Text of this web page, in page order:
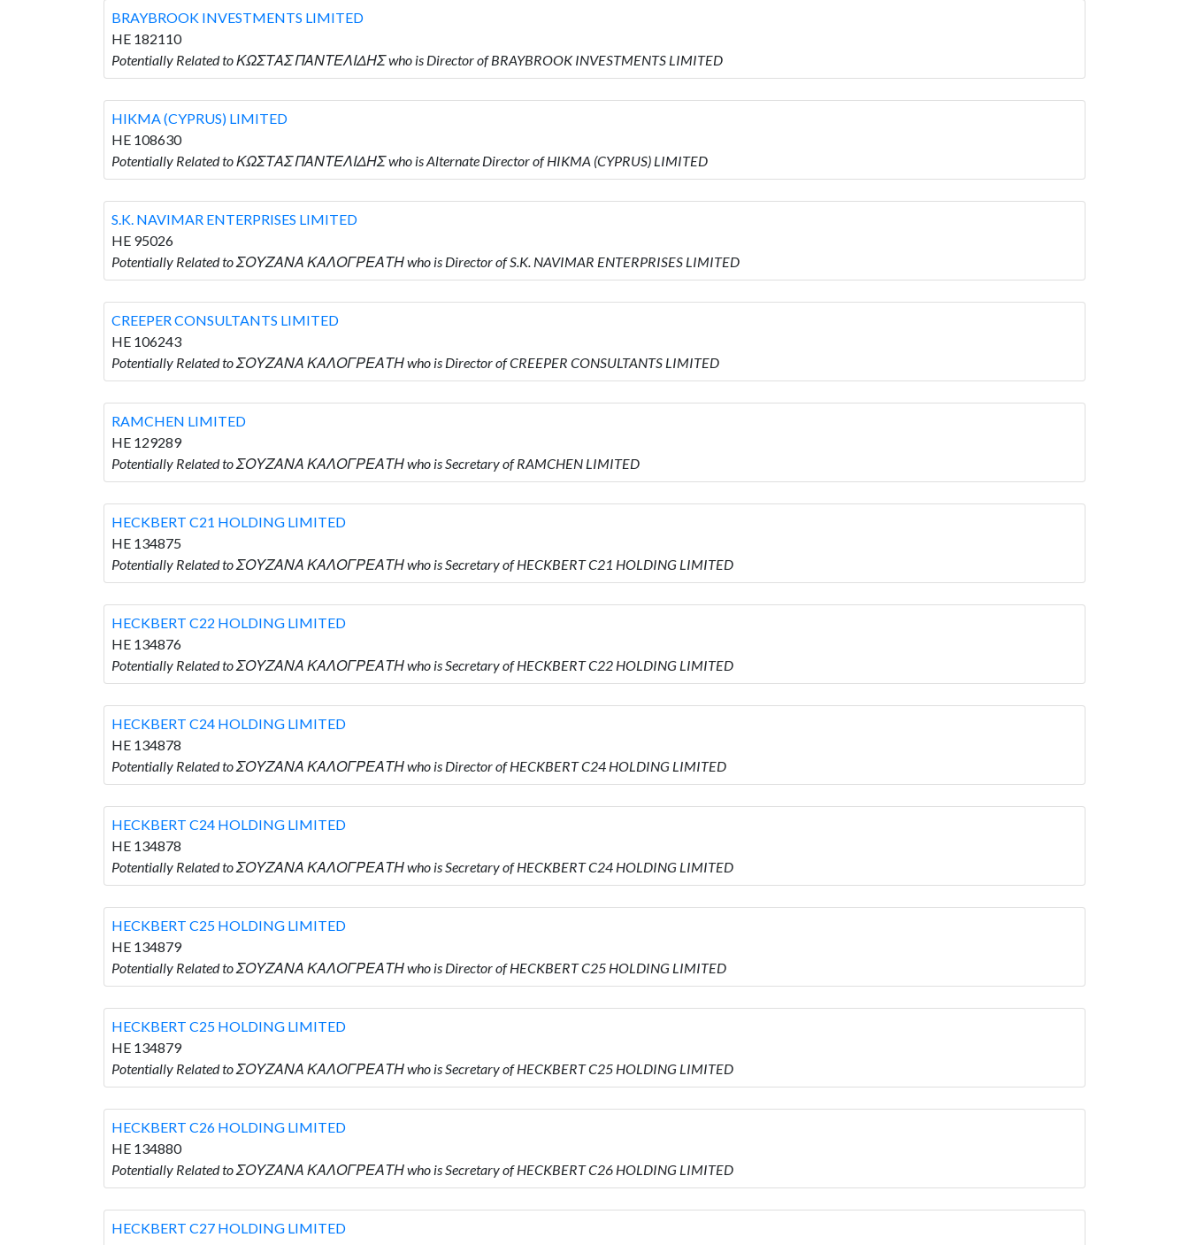
BRAYBROOK INVESTMENTS LIMITED
HE 182110
Potentially Related to ΚΩΣΤΑΣ ΠΑΝΤΕΛΙΔΗΣ who is Director of BRAYBROOK INVESTMENTS LIMITED
HIKMA (CYPRUS) LIMITED
HE 108630
Potentially Related to ΚΩΣΤΑΣ ΠΑΝΤΕΛΙΔΗΣ who is Alternate Director of HIKMA (CYPRUS) LIMITED
S.K. NAVIMAR ENTERPRISES LIMITED
HE 95026
Potentially Related to ΣΟΥΖΑΝΑ ΚΑΛΟΓΡΕΑΤΗ who is Director of S.K. NAVIMAR ENTERPRISES LIMITED
CREEPER CONSULTANTS LIMITED
HE 106243
Potentially Related to ΣΟΥΖΑΝΑ ΚΑΛΟΓΡΕΑΤΗ who is Director of CREEPER CONSULTANTS LIMITED
RAMCHEN LIMITED
HE 129289
Potentially Related to ΣΟΥΖΑΝΑ ΚΑΛΟΓΡΕΑΤΗ who is Secretary of RAMCHEN LIMITED
HECKBERT C21 HOLDING LIMITED
HE 134875
Potentially Related to ΣΟΥΖΑΝΑ ΚΑΛΟΓΡΕΑΤΗ who is Secretary of HECKBERT C21 HOLDING LIMITED
HECKBERT C22 HOLDING LIMITED
HE 134876
Potentially Related to ΣΟΥΖΑΝΑ ΚΑΛΟΓΡΕΑΤΗ who is Secretary of HECKBERT C22 HOLDING LIMITED
HECKBERT C24 HOLDING LIMITED
HE 134878
Potentially Related to ΣΟΥΖΑΝΑ ΚΑΛΟΓΡΕΑΤΗ who is Director of HECKBERT C24 HOLDING LIMITED
HECKBERT C24 HOLDING LIMITED
HE 134878
Potentially Related to ΣΟΥΖΑΝΑ ΚΑΛΟΓΡΕΑΤΗ who is Secretary of HECKBERT C24 HOLDING LIMITED
HECKBERT C25 HOLDING LIMITED
HE 134879
Potentially Related to ΣΟΥΖΑΝΑ ΚΑΛΟΓΡΕΑΤΗ who is Director of HECKBERT C25 HOLDING LIMITED
HECKBERT C25 HOLDING LIMITED
HE 134879
Potentially Related to ΣΟΥΖΑΝΑ ΚΑΛΟΓΡΕΑΤΗ who is Secretary of HECKBERT C25 HOLDING LIMITED
HECKBERT C26 HOLDING LIMITED
HE 134880
Potentially Related to ΣΟΥΖΑΝΑ ΚΑΛΟΓΡΕΑΤΗ who is Secretary of HECKBERT C26 HOLDING LIMITED
HECKBERT C27 HOLDING LIMITED